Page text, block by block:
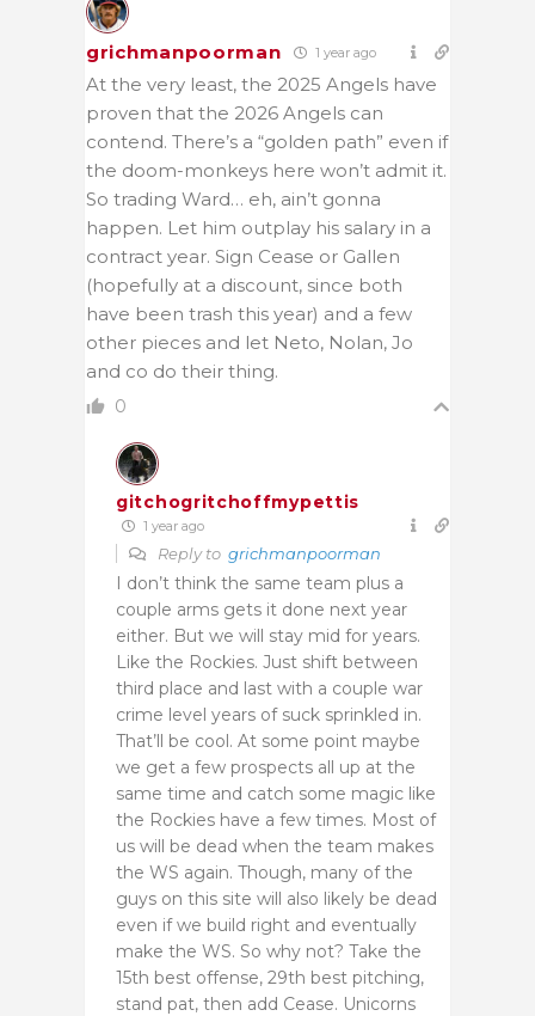
grichmanpoorman 1 year ago
At the very least, the 2025 Angels have
proven that the 2026 Angels can
contend. There’s a “golden path” even if
the doom-monkeys here won’t admit it.
So trading Ward… eh, ain’t gonna
happen. Let him outplay his salary in a
contract year. Sign Cease or Gallen
(hopefully at a discount, since both
have been trash this year) and a few
other pieces and let Neto, Nolan, Jo
and co do their thing.
0
gitchogritchoffmypettis
1 year ago
Reply to grichmanpoorman
I don’t think the same team plus a
couple arms gets it done next year
either. But we will stay mid for years.
Like the Rockies. Just shift between
third place and last with a couple war
crime level years of suck sprinkled in.
That’ll be cool. At some point maybe
we get a few prospects all up at the
same time and catch some magic like
the Rockies have a few times. Most of
us will be dead when the team makes
the WS again. Though, many of the
guys on this site will also likely be dead
even if we build right and eventually
make the WS. So why not? Take the
15th best offense, 29th best pitching,
stand pat, then add Cease. Unicorns